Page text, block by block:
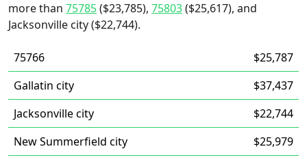
more than 75785($23,785), 75803($25,617), and
Jacksonville city ($22,744).
75766
$25,787
Gallatin city
$37,437
Jacksonville city
$22,744
New Summerfield city
$25,979